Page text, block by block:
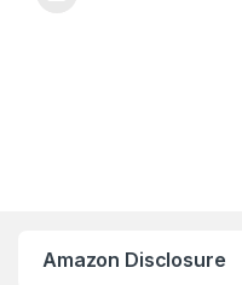
Amazon Disclosure